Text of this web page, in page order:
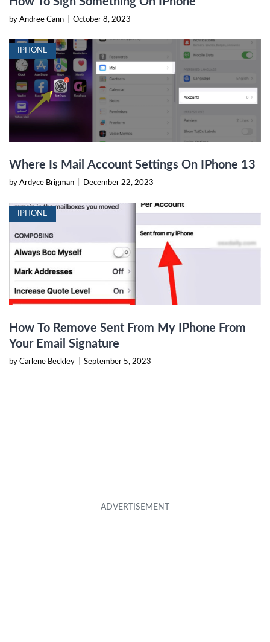
by Andree Cann October 8, 2023
IPHONE
Where Is Mail Account Settings On IPhone 13
by Ardyce Brigman December 22, 2023
IPHONE
How To Remove Sent From My IPhone From
Your Email Signature
by Carlene Beckley September 5, 2023